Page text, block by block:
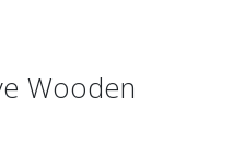
Wooden